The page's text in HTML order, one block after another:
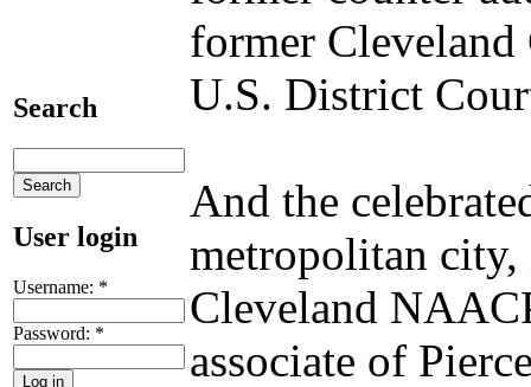
Search
User login
Username: *
Password: *
former
U.S. District
And the
metropolitan
Cleveland
associate of